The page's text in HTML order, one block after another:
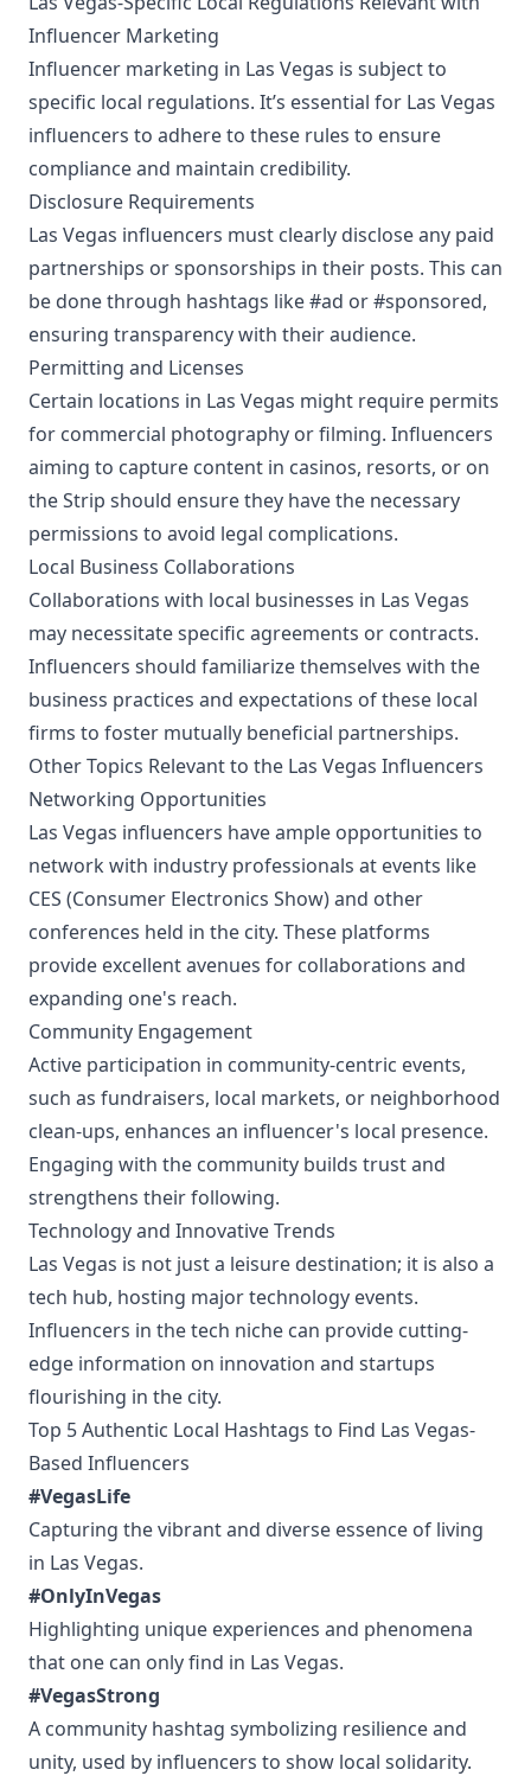
Influencer Marketing
Influencer marketing in Las Vegas is subject to
specific local regulations. It’s essential for Las Vegas
influencers to adhere to these rules to ensure
compliance and maintain credibility.
Disclosure Requirements
Las Vegas influencers must clearly disclose any paid
partnerships or sponsorships in their posts. This can
be done through hashtags like #ad or #sponsored,
ensuring transparency with their audience.
Permitting and Licenses
Certain locations in Las Vegas might require permits
for commercial photography or filming. Influencers
aiming to capture content in casinos, resorts, or on
the Strip should ensure they have the necessary
permissions to avoid legal complications.
Local Business Collaborations
Collaborations with local businesses in Las Vegas
may necessitate specific agreements or contracts.
Influencers should familiarize themselves with the
business practices and expectations of these local
firms to foster mutually beneficial partnerships.
Other Topics Relevant to the Las Vegas Influencers
Networking Opportunities
Las Vegas influencers have ample opportunities to
network with industry professionals at events like
CES (Consumer Electronics Show) and other
conferences held in the city. These platforms
provide excellent avenues for collaborations and
expanding one's reach.
Community Engagement
Active participation in community-centric events,
such as fundraisers, local markets, or neighborhood
clean-ups, enhances an influencer's local presence.
Engaging with the community builds trust and
strengthens their following.
Technology and Innovative Trends
Las Vegas is not just a leisure destination; it is also a
tech hub, hosting major technology events.
Influencers in the tech niche can provide cutting-
edge information on innovation and startups
flourishing in the city.
Top 5 Authentic Local Hashtags to Find Las Vegas-
Based Influencers
#VegasLife
Capturing the vibrant and diverse essence of living
in Las Vegas.
#OnlyInVegas
Highlighting unique experiences and phenomena
that one can only find in Las Vegas.
#VegasStrong
A community hashtag symbolizing resilience and
unity, used by influencers to show local solidarity.